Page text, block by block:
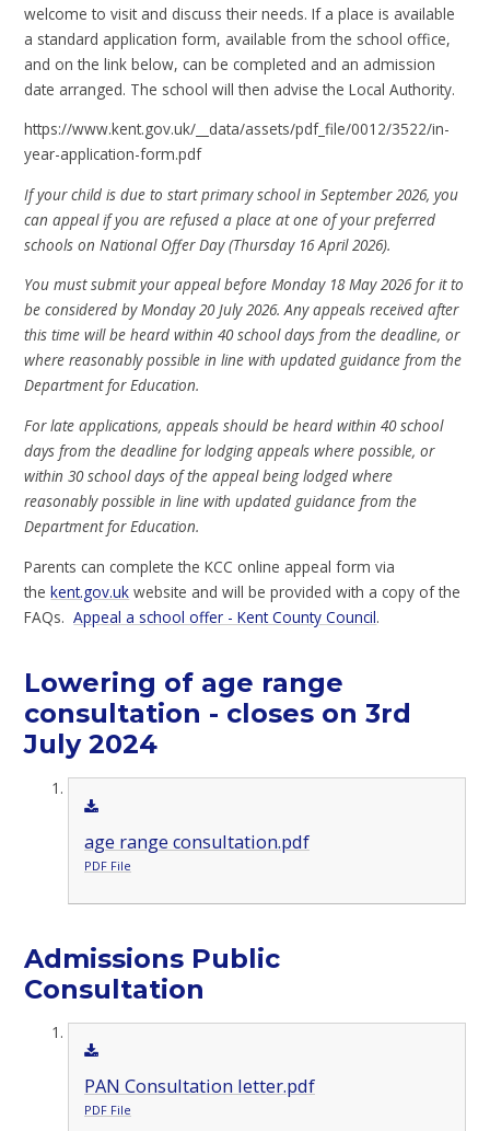
welcome to visit and discuss their needs. If a place is available
a standard application form, available from the school office,
and on the link below, can be completed and an admission
date arranged. The school will then advise the Local Authority.
https://www.kent.gov.uk/__data/assets/pdf_file/0012/3522/in-
year-application-form.pdf
If your child is due to start primary school in September 2026, you
can appeal if you are refused a place at one of your preferred
schools on National Offer Day (Thursday 16 April 2026).
You must submit your appeal before Monday 18 May 2026 for it to
be considered by Monday 20 July 2026. Any appeals received after
this time will be heard within 40 school days from the deadline, or
where reasonably possible in line with updated guidance from the
Department for Education.
For late applications, appeals should be heard within 40 school
days from the deadline for lodging appeals where possible, or
within 30 school days of the appeal being lodged where
reasonably possible in line with updated guidance from the
Department for Education.
Parents can complete the KCC online appeal form via
thekent.gov.uk website and will be provided with a copy of the
FAQs.Appeal a school offer - Kent County Council.
Lowering of age range
consultation - closes on 3rd
July 2024
age range consultation.pdf
PDF File
Admissions Public
Consultation
PAN Consultation letter.pdf
PDF File